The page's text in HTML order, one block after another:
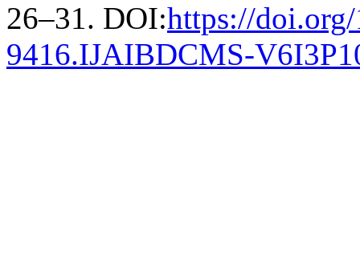
26–31. DOI:https://
9416.IJAIBDCMS-